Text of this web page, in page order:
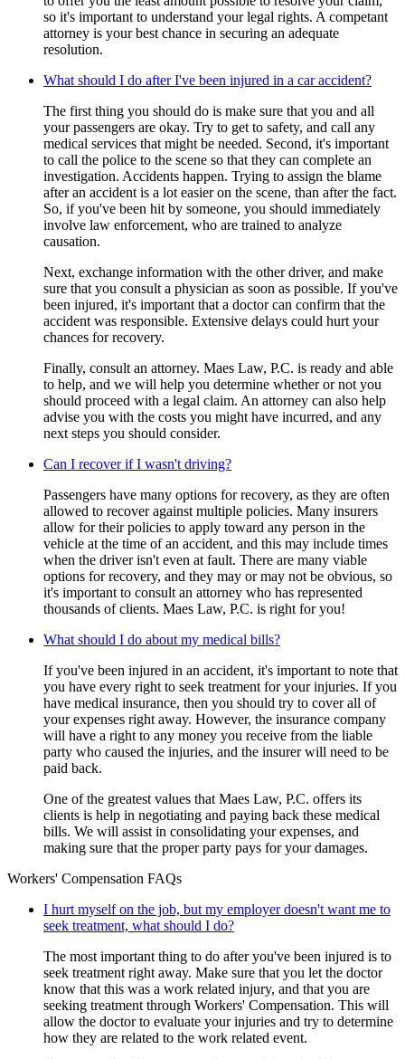
so it's important to understand your legal rights. A competant
attorney is your best chance in securing an adequate
resolution.
What should I do after I've been injured in a car accident?
The first thing you should do is make sure that you and all
your passengers are okay. Try to get to safety, and call any
medical services that might be needed. Second, it's important
to call the police to the scene so that they can complete an
investigation. Accidents happen. Trying to assign the blame
after an accident is a lot easier on the scene, than after the fact.
So, if you've been hit by someone, you should immediately
involve law enforcement, who are trained to analyze
causation.
Next, exchange information with the other driver, and make
sure that you consult a physician as soon as possible. If you've
been injured, it's important that a doctor can confirm that the
accident was responsible. Extensive delays could hurt your
chances for recovery.
Finally, consult an attorney. Maes Law, P.C. is ready and able
to help, and we will help you determine whether or not you
should proceed with a legal claim. An attorney can also help
advise you with the costs you might have incurred, and any
next steps you should consider.
Can I recover if I wasn't driving?
Passengers have many options for recovery, as they are often
allowed to recover against multiple policies. Many insurers
allow for their policies to apply toward any person in the
vehicle at the time of an accident, and this may include times
when the driver isn't even at fault. There are many viable
options for recovery, and they may or may not be obvious, so
it's important to consult an attorney who has represented
thousands of clients. Maes Law, P.C. is right for you!
What should I do about my medical bills?
If you've been injured in an accident, it's important to note that
you have every right to seek treatment for your injuries. If you
have medical insurance, then you should try to cover all of
your expenses right away. However, the insurance company
will have a right to any money you receive from the liable
party who caused the injuries, and the insurer will need to be
paid back.
One of the greatest values that Maes Law, P.C. offers its
clients is help in negotiating and paying back these medical
bills. We will assist in consolidating your expenses, and
making sure that the proper party pays for your damages.
Workers' Compensation FAQs
I hurt myself on the job, but my employer doesn't want me to
seek treatment, what should I do?
The most important thing to do after you've been injured is to
seek treatment right away. Make sure that you let the doctor
know that this was a work related injury, and that you are
seeking treatment through Workers' Compensation. This will
allow the doctor to evaluate your injuries and try to determine
how they are related to the work related event.